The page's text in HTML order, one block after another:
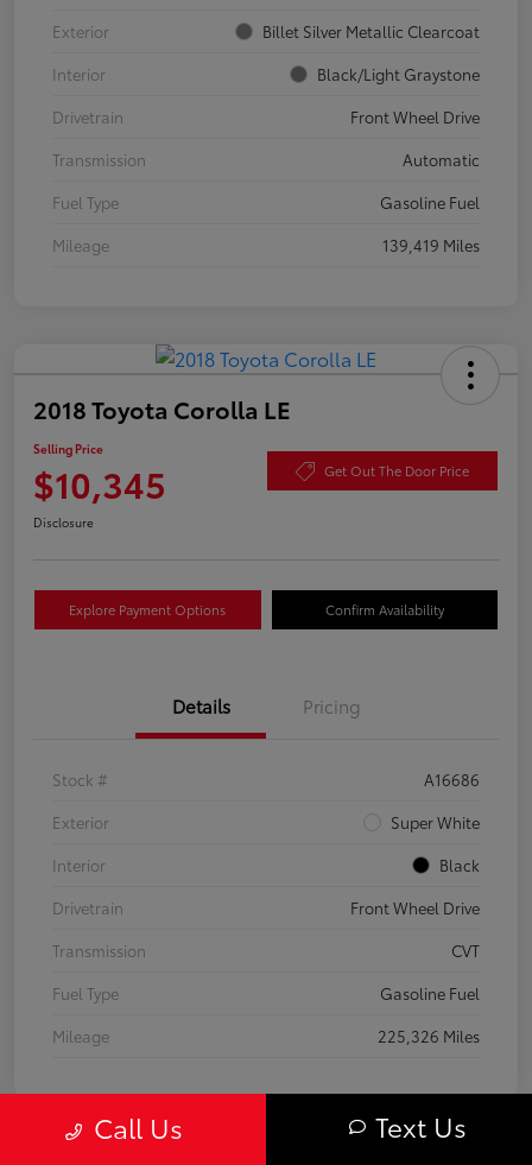
Exterior
Billet Silver Metallic Clearcoat
Interior
Black/Light Graystone
Drivetrain
Front Wheel Drive
Transmission
Automatic
Fuel Type
Gasoline Fuel
Mileage
139,419 Miles
2018 Toyota Corolla LE
Selling Price
$10,345 Get Out The Door Price
Disclosure
Explore Payment Options Confirm Availability
Details Pricing
Stock #
A16686
Exterior
Super White
Interior
Black
Drivetrain
Front Wheel Drive
Transmission
CVT
Fuel Type
Gasoline Fuel
Mileage
225,326 Miles
Call Us Text Us